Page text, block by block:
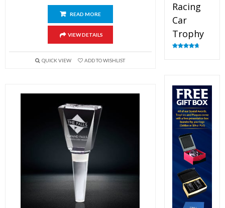
READ MORE
VIEW DETAILS
QUICK VIEW ADD TO WISHLIST
Racing
Car
Trophy